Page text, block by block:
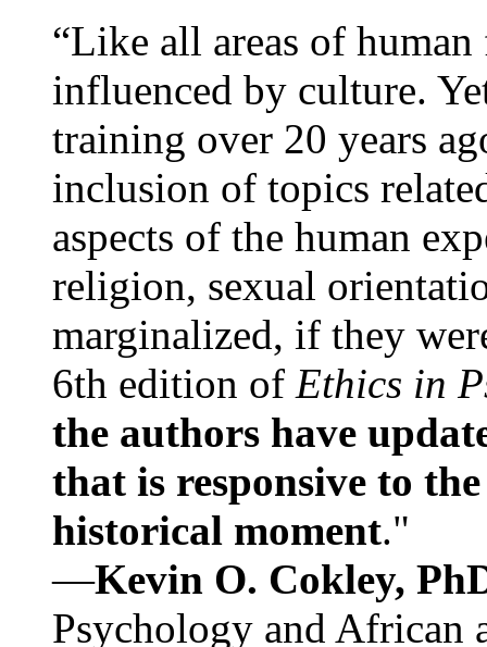
“Like all areas of
influenced by culture.
training over 20 years
inclusion of topics
aspects of the human
religion, sexual
marginalized, if they
6th edition of Ethics in
the authors have
that is responsive to
historical moment."
—Kevin O. Cokley,
Psychology and African